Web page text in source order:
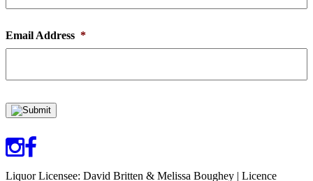
Email Address *
Liquor Licensee: David Britten & Melissa Boughey | Licence